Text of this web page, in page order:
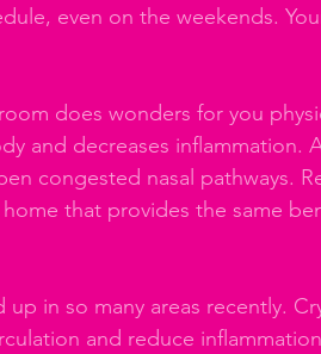
even on the weekends.
does wonders for you
and decreases inflammation.
congested nasal pathways.
that provides the same
in so many areas recently.
and reduce